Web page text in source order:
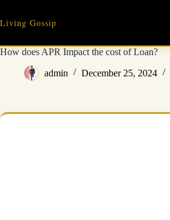
content
Living Gossip
How does APR Impact the cost of Loan?
admin December 25, 2024